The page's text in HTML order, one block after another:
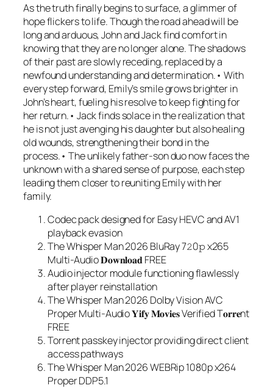
As the truth finally begins to surface, a glimmer of
hope flickers to life. Though the road ahead will be
long and arduous, John and Jack find comfort in
knowing that they are no longer alone. The shadows
of their past are slowly receding, replaced by a
newfound understanding and determination.• With
every step forward, Emily’s smile grows brighter in
John’s heart, fueling his resolve to keep fighting for
her return.• Jack finds solace in the realization that
he is not just avenging his daughter but also healing
old wounds, strengthening their bond in the
process.• The unlikely father-son duo now faces the
unknown with a shared sense of purpose, each step
leading them closer to reuniting Emily with her
family.
Codec pack designed for Easy HEVC and AV1
playback evasion
The Whisper Man 2026 BluRay 7𝟸0𝚙 x265
Multi-Audio 𝐃𝐨𝐰𝐧𝐥𝐨𝐚𝐝 FREE
Audio injector module functioning flawlessly
after player reinstallation
The Whisper Man 2026 Dolby Vision AVC
Proper Multi-Audio 𝐘𝐢𝐟𝐲 𝐌𝐨𝐯𝐢𝐞𝐬 Verified T𝐨𝐫𝐫𝐞nt
FREE
Torrent passkey injector providing direct client
access pathways
The Whisper Man 2026 WEBRip 1080p x264
Proper DDP5.1